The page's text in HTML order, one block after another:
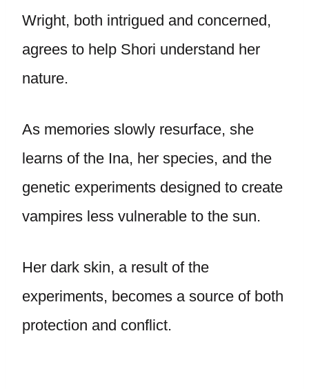
Wright, both intrigued and concerned,
agrees to help Shori understand her
nature.
As memories slowly resurface, she
learns of the Ina, her species, and the
genetic experiments designed to create
vampires less vulnerable to the sun.
Her dark skin, a result of the
experiments, becomes a source of both
protection and conflict.